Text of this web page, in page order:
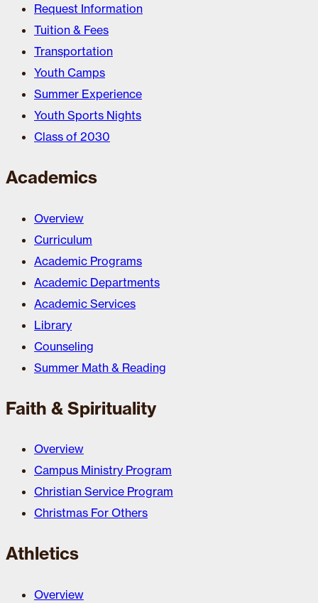
Request Information
Tuition & Fees
Transportation
Youth Camps
Summer Experience
Youth Sports Nights
Class of 2030
Academics
Overview
Curriculum
Academic Programs
Academic Departments
Academic Services
Library
Counseling
Summer Math & Reading
Faith & Spirituality
Overview
Campus Ministry Program
Christian Service Program
Christmas For Others
Athletics
Overview